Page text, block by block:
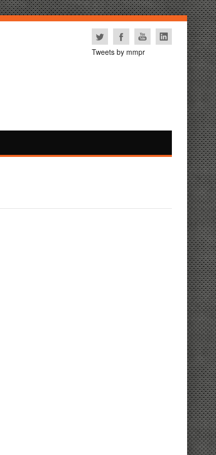
Tweets by mmpr